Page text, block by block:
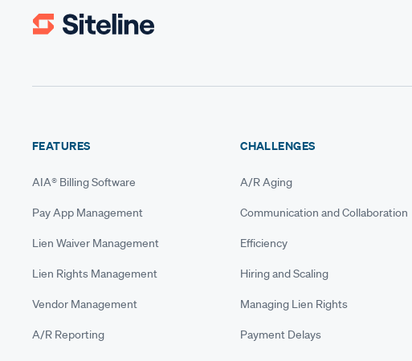
FEATURES
AIA® Billing Software
Pay App Management
Lien Waiver Management
Lien Rights Management
Vendor Management
A/R Reporting
CHALLENGES
A/R Aging
Communication and Collaboration
Efficiency
Hiring and Scaling
Managing Lien Rights
Payment Delays